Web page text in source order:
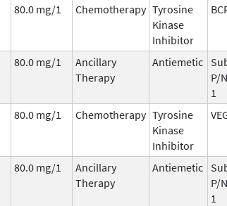
80.0 mg/1 Chemotherapy Tyrosine
Kinase
Inhibitor
80.0 mg/1
Ancillary
Therapy
Antiemetic
P/
1
80.0 mg/1 Chemotherapy Tyrosine
Kinase
Inhibitor
80.0 mg/1
Ancillary
Therapy
Antiemetic
P/
1